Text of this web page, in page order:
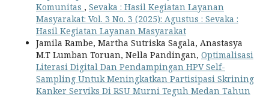
Komunitas , Sevaka : Hasil Kegiatan Layanan
Masyarakat: Vol. 3 No. 3 (2025): Agustus : Sevaka :
Hasil Kegiatan Layanan Masyarakat
Jamila Rambe, Martha Sutriska Sagala, Anastasya
M.T Lumban Toruan, Nella Pandingan, Optimalisasi
Literasi Digital Dan Pendampingan HPV Self-
Sampling Untuk Meningkatkan Partisipasi Skrining
Kanker Serviks Di RSU Murni Teguh Medan Tahun